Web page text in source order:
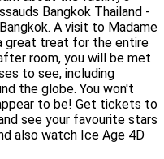
Bangkok Thailand -
A visit to Madame
great treat for the entire
room, you will be met
to see, including
the globe. You won't
to be! Get tickets to
see your favourite stars
also watch Ice Age 4D